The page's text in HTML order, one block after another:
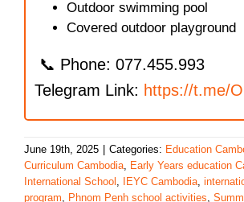
Outdoor swimming pool
Covered outdoor playground
📞 Phone: 077.455.993
Telegram Link: https://t.me/
June 19th, 2025 Categories: Education
Curriculum Cambodia, Early Years education
International School , IEYC Cambodia,
program, Phnom Penh school activities,